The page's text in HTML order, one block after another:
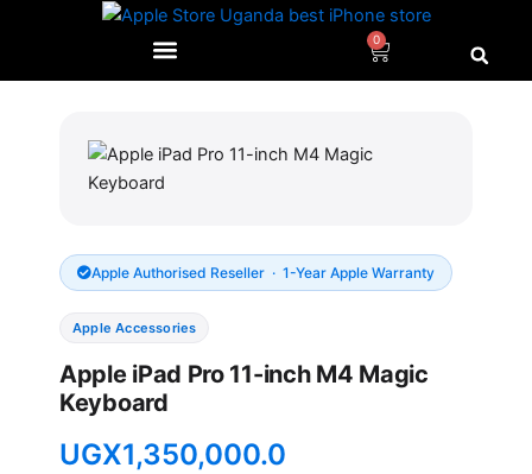
0
Cart
Apple Authorised Reseller · 1-Year Apple Warranty
Apple Accessories
Apple iPad Pro 11-inch M4 Magic
Keyboard
UGX1,350,000.0